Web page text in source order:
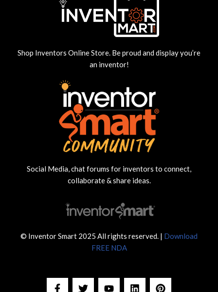
Shop Inventors Online Store. Be proud and display you’re
an inventor!
Social Media, chat forums for inventors to connect,
collaborate & share ideas.
© Inventor Smart 2025 All rights reserved. | Download
FREE NDA